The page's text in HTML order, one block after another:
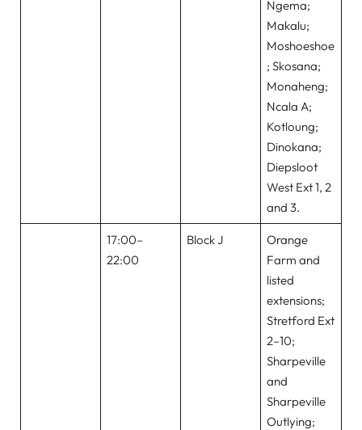
Ngema;
Makalu;
Moshoeshoe
; Skosana;
Monaheng;
Ncala A;
Kotloung;
Dinokana;
Diepsloot
West Ext 1, 2
and 3.
17:00–
22:00
Block J
Orange
Farm and
listed
extensions;
Stretford Ext
2–10;
Sharpeville
and
Sharpeville
Outlying;